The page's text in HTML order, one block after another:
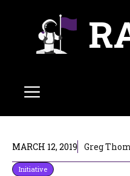
Menu
MARCH 12, 2019 Greg
Initiative